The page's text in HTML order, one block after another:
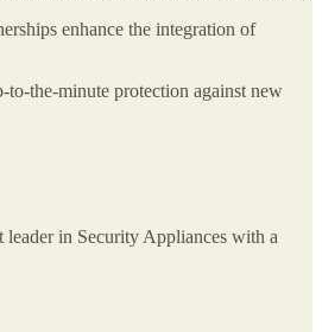
enhance the integration of
the-minute protection against new
in Security Appliances with a